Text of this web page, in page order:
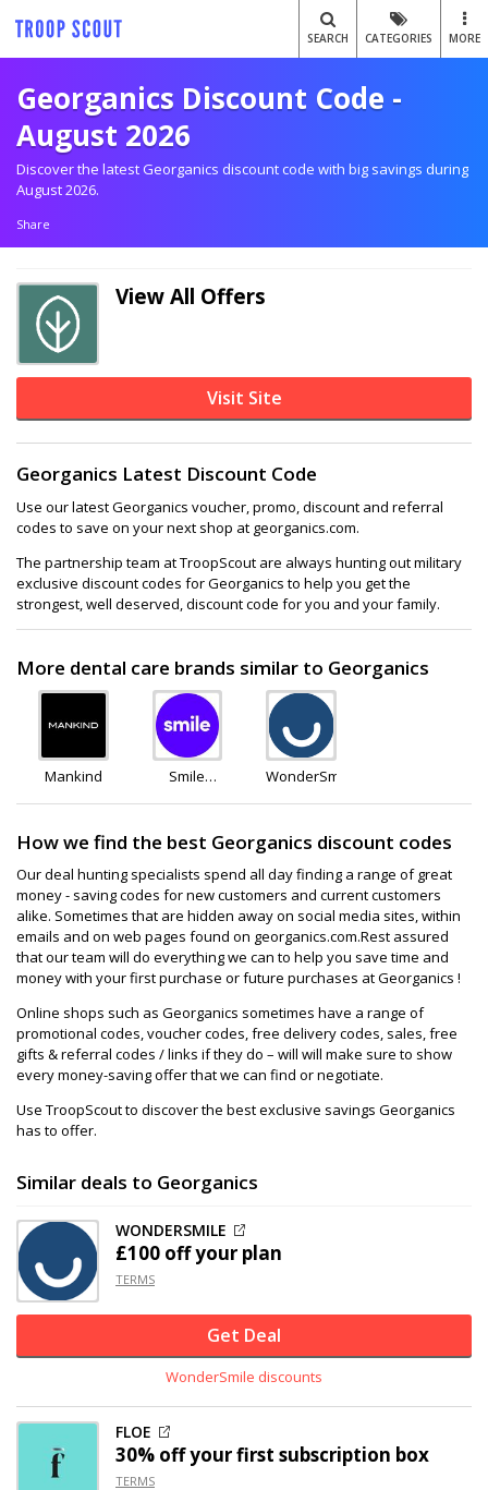
SEARCH CATEGORIES MORE
Georganics Discount Code -
August 2026
Discover the latest Georganics discount code with big savings during
August 2026.
Share
View All Offers
Visit Site
Georganics Latest Discount Code
Use our latest Georganics voucher, promo, discount and referral
codes to save on your next shop at georganics.com.
The partnership team at TroopScout are always hunting out military
exclusive discount codes for Georganics to help you get the
strongest, well deserved, discount code for you and your family.
More dental care brands similar to Georganics
Mankind
Smile
WonderSmile
How we find the best Georganics discount codes
Our deal hunting specialists spend all day finding a range of great
money - saving codes for new customers and current customers
alike. Sometimes that are hidden away on social media sites, within
emails and on web pages found on georganics.com.Rest assured
that our team will do everything we can to help you save time and
money with your first purchase or future purchases at Georganics !
Online shops such as Georganics sometimes have a range of
promotional codes, voucher codes, free delivery codes, sales, free
gifts & referral codes / links if they do – will will make sure to show
every money-saving offer that we can find or negotiate.
Use TroopScout to discover the best exclusive savings Georganics
has to offer.
Similar deals to Georganics
WONDERSMILE
£100 offyour plan
TERMS
Get Deal
WonderSmile discounts
FLOE
30% offyour first subscription box
TERMS